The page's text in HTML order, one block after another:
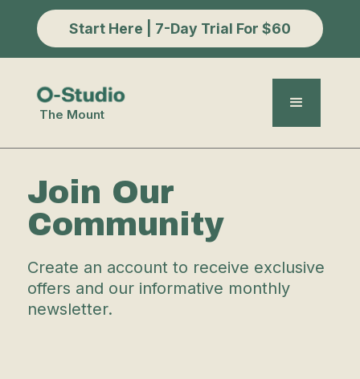
Start Here | 7-Day Trial For $60
The Mount
Join Our
Community
Create an account to receive exclusive
offers and our informative monthly
newsletter.